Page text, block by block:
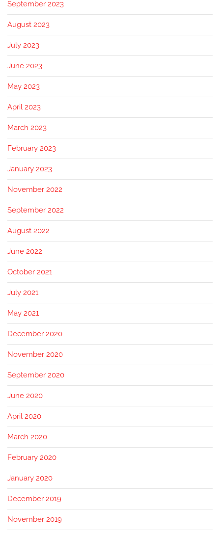
September 2023
August 2023
July 2023
June 2023
May 2023
April 2023
March 2023
February 2023
January 2023
November 2022
September 2022
August 2022
June 2022
October 2021
July 2021
May 2021
December 2020
November 2020
September 2020
June 2020
April 2020
March 2020
February 2020
January 2020
December 2019
November 2019